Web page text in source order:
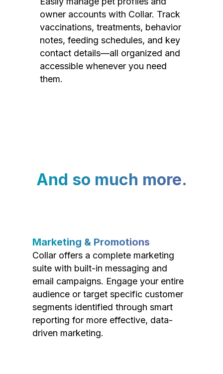
owner accounts with Collar. Track
vaccinations, treatments, behavior
notes, feeding schedules, and key
contact details—all organized and
accessible whenever you need
them.
And so much more.
Marketing & Promotions
Collar offers a complete marketing
suite with built-in messaging and
email campaigns. Engage your entire
audience or target specific customer
segments identified through smart
reporting for more effective, data-
driven marketing.